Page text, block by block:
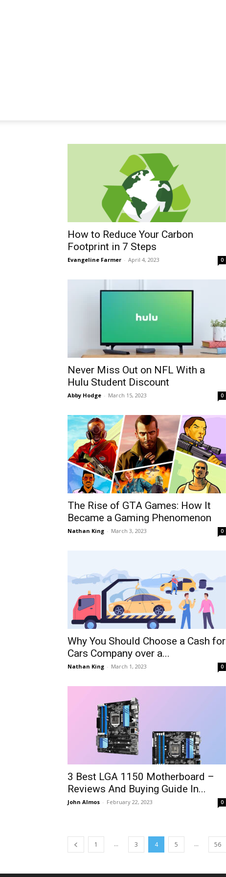
How to Reduce Your Carbon
Footprint in 7 Steps
Evangeline Farmer - April 4, 2023 0
Never Miss Out on NFL With a
Hulu Student Discount
Abby Hodge - March 15, 2023 0
The Rise of GTA Games: How It
Became a Gaming Phenomenon
Nathan King - March 3, 2023 0
Why You Should Choose a Cash for
Cars Company over a...
Nathan King - March 1, 2023 0
3 Best LGA 1150 Motherboard –
Reviews And Buying Guide In...
John Almos - February 22, 2023 0
1 ... 3 4 5 ... 56